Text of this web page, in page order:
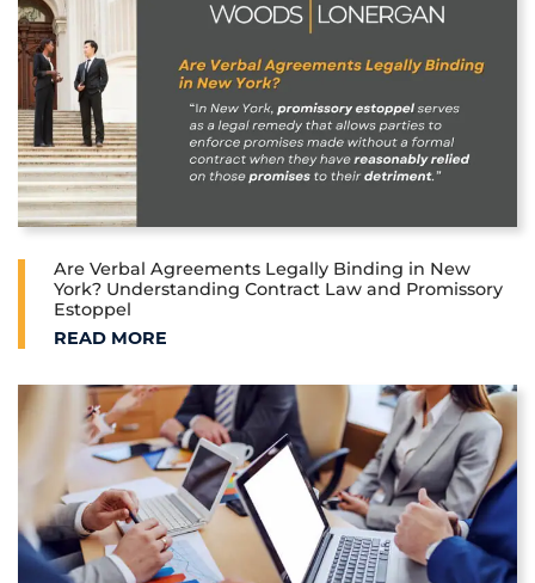
Are Verbal Agreements Legally Binding in New
York? Understanding Contract Law and Promissory
Estoppel
ARE VERBAL AGREEMENTS LEGALLY BINDING IN
READ MORE